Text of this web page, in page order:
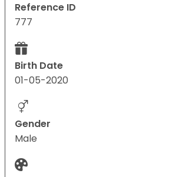
Reference ID
777
Birth Date
01-05-2020
Gender
Male